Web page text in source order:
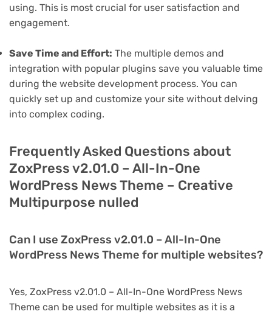
using. This is most crucial for user satisfaction and
engagement.
Save Time and Effort: The multiple demos and
integration with popular plugins save you valuable time
during the website development process. You can
quickly set up and customize your site without delving
into complex coding.
Frequently Asked Questions about
ZoxPress v2.01.0 – All-In-One
WordPress News Theme – Creative
Multipurpose nulled
Can I use ZoxPress v2.01.0 – All-In-One
WordPress News Theme for multiple websites?
Yes, ZoxPress v2.01.0 – All-In-One WordPress News
Theme can be used for multiple websites as it is a